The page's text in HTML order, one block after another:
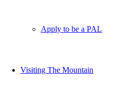
Apply to be a PAL
Visiting The Mountain